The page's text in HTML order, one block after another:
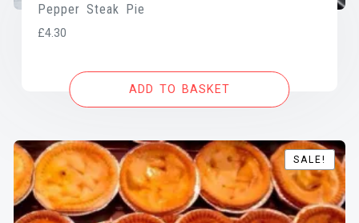
Pepper Steak Pie
£4.30
ADD TO BASKET
SALE!
SALE!